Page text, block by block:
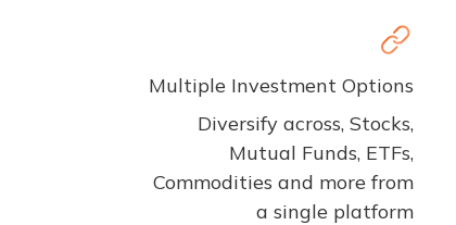
Multiple Investment Options
Diversify across, Stocks,
Mutual Funds, ETFs,
Commodities and more from
a single platform